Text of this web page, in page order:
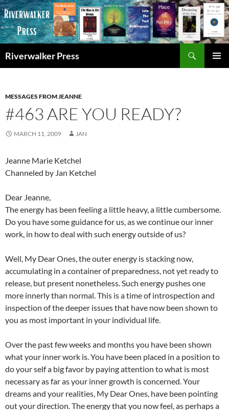
Skip
to
content
Riverwalker Press
MESSAGES FROM JEANNE
#463 ARE YOU READY?
MARCH 11, 2009 JAN
Jeanne Marie Ketchel
Channeled by Jan Ketchel
Dear Jeanne,
The energy has been feeling a little heavy, a little cumbersome.
Do you have some guidance for us, as we continue our inner
work, in how to deal with such energy outside of us?
Well, My Dear Ones, the outer energy is stacking now,
accumulating in a container of preparedness, not yet ready to
release, but present nonetheless. Such energy pushes one
more innerly than normal. This is a time of introspection and
inspection of the deeper issues that have now been shown to
you as most important in your individual life.
Over the past few weeks and months you have been shown
what your inner work is. You have been placed in a position to
do your self a big favor by paying attention to what is most
necessary as far as your inner growth is concerned. Your
dreams and your realities, My Dear Ones, have been pointing
out your direction. The energy that you now feel, as perhaps a